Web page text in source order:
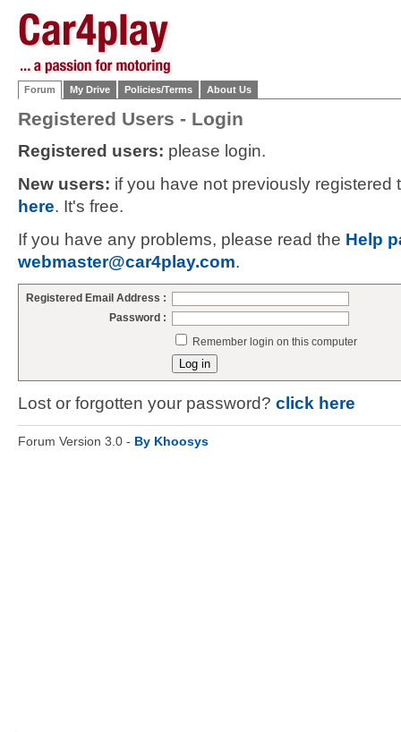
Forum My Drive Policies/Terms About Us
Registered Users - Login
Registered users: please login.
New users: if you have not previously
here. It's free.
If you have any problems, please read the Help
webmaster@car4play.com.
Registered Email Address :
Password :
Remember login on this computer
Lost or forgotten your password? click here
Forum Version 3.0 - By Khoosys